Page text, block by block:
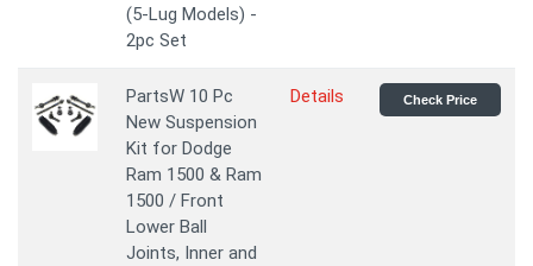
(5-Lug Models) -
2pc Set
PartsW 10 Pc
New Suspension
Kit for Dodge
Ram 1500 & Ram
1500 / Front
Lower Ball
Joints, Inner and
Details Check Price